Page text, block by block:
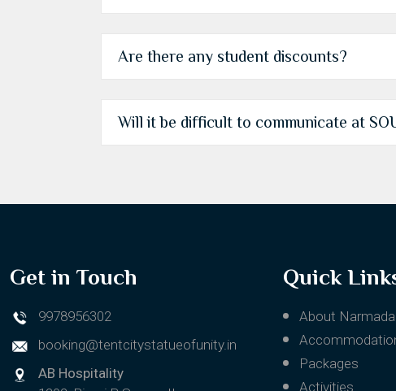
Are there any student discounts?
Will it be difficult to communicate at
Get in Touch
9978956302
booking@tentcitystatueofunity.in
AB Hospitality
Quick
About
Packages
Activities